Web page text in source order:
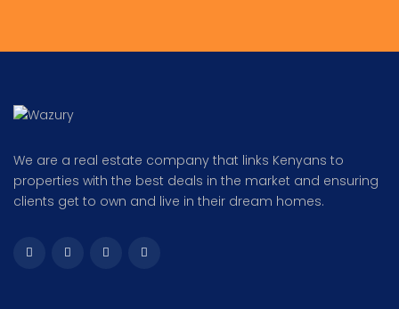
We are a real estate company that links Kenyans to
properties with the best deals in the market and ensuring
clients get to own and live in their dream homes.